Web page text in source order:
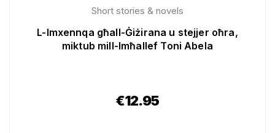
Short stories & novels
L-Imxennqa għall-Ġiżirana u stejjer oħra,
miktub mill-Imħallef Toni Abela
€12.95